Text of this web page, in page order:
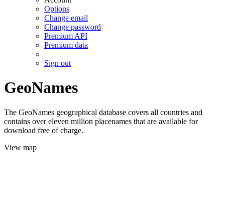
Options
Change email
Change password
Premium API
Premium data
Sign out
GeoNames
The GeoNames geographical database covers all countries and
contains over eleven million placenames that are available for
download free of charge.
View map